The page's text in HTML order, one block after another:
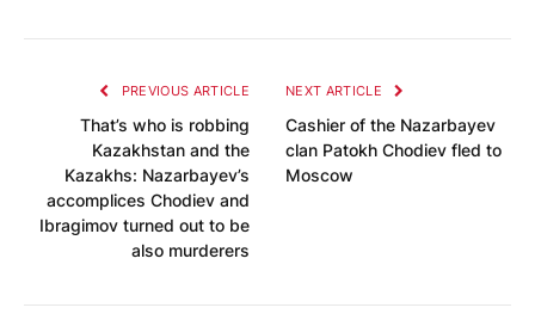
PREVIOUS ARTICLE
That’s who is robbing
Kazakhstan and the
Kazakhs: Nazarbayev’s
accomplices Chodiev and
Ibragimov turned out to be
also murderers
NEXT ARTICLE
Cashier of the Nazarbayev
clan Patokh Chodiev fled to
Moscow